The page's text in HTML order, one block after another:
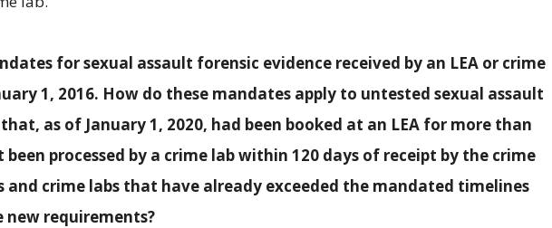
for sexual assault forensic evidence received by an LEA or crime
1, 2016. How do these mandates apply to untested sexual assault
as of January 1, 2020, had been booked at an LEA for more than
been processed by a crime lab within 120 days of receipt by the crime
and crime labs that have already exceeded the mandated timelines
requirements?